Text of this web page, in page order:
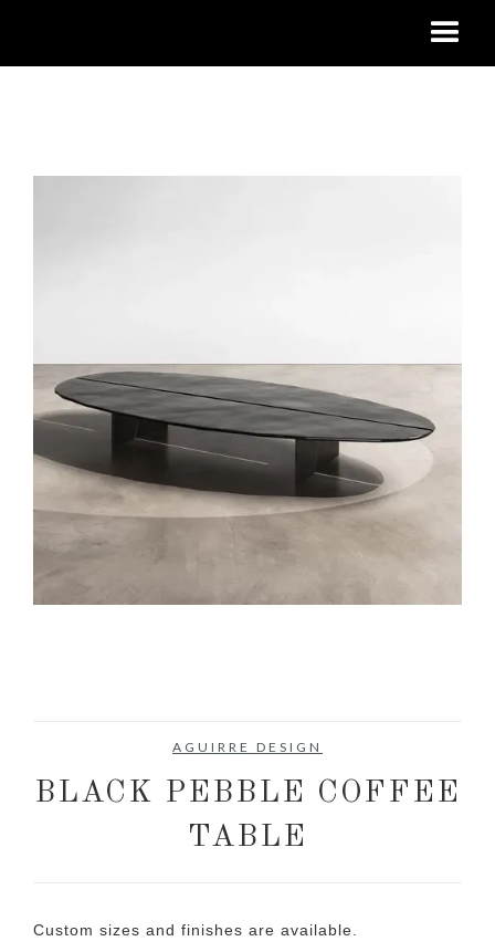
AGUIRRE DESIGN
BLACK PEBBLE COFFEE
TABLE
Custom sizes and finishes are available.